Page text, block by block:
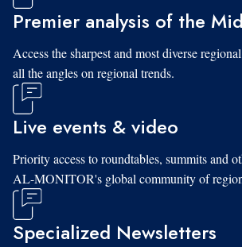
Premier analysis of the
Access the sharpest and most diverse
all the angles on regional trends.
Live events & video
Priority access to roundtables, summits and
AL-MONITOR's global community of
Specialized Newsletters